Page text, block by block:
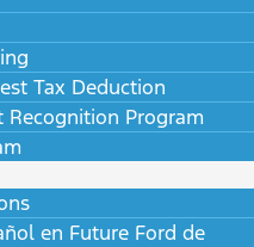
Tax Deduction
Recognition Program
en Future Ford de